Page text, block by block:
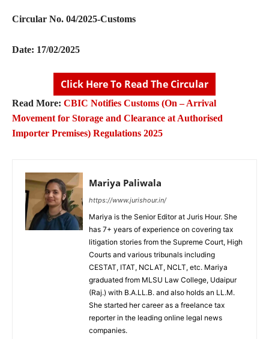
Circular No. 04/2025-Customs
Date: 17/02/2025
Click Here To Read The Circular
Read More: CBIC Notifies Customs (On – Arrival
Movement for Storage and Clearance at Authorised
Importer Premises) Regulations 2025
Mariya Paliwala
https://www.jurishour.in/
Mariya is the Senior Editor at Juris Hour. She
has 7+ years of experience on covering tax
litigation stories from the Supreme Court, High
Courts and various tribunals including
CESTAT, ITAT, NCLAT, NCLT, etc. Mariya
graduated from MLSU Law College, Udaipur
(Raj.) with B.A.LL.B. and also holds an LL.M.
She started her career as a freelance tax
reporter in the leading online legal news
companies.